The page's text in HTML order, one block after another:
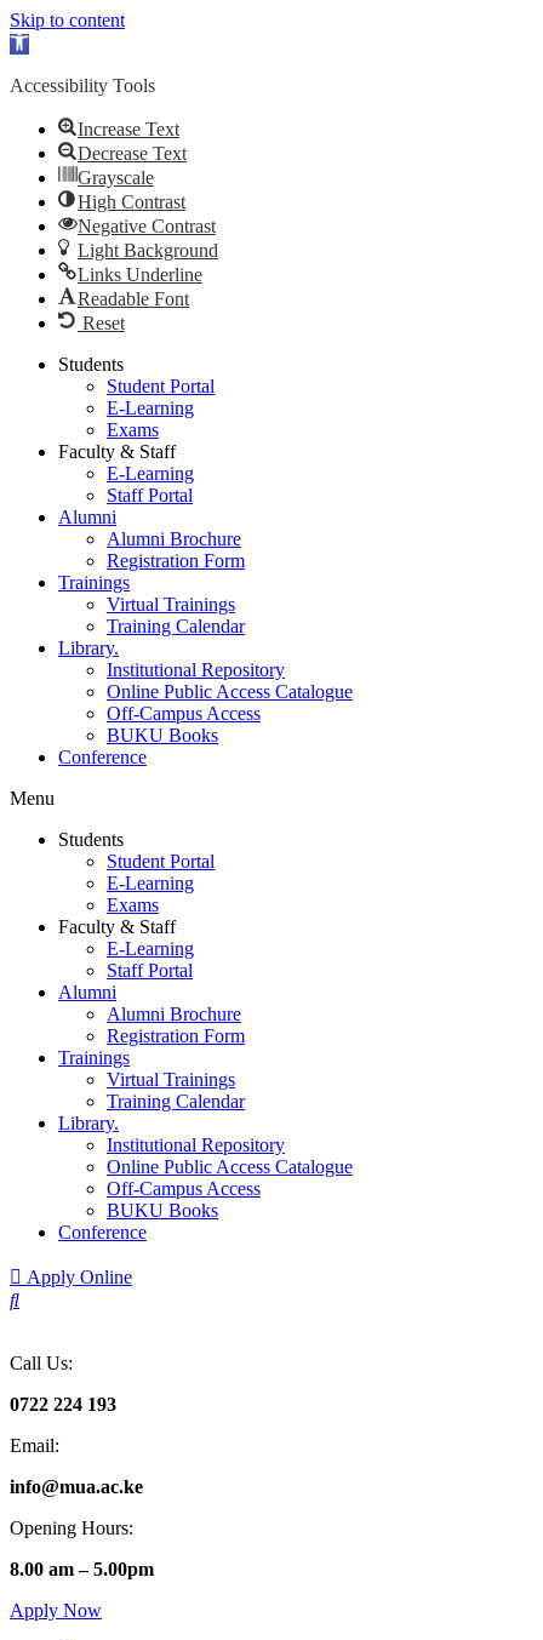
Skip to content
Open
Accessibility Tools
Increase Text
Decrease Text
Grayscale
High Contrast
Negative Contrast
Light Background
Links Underline
Readable Font
Reset
Skip
Students
Student Portal
E-Learning
Exams
Faculty & Staff
E-Learning
Staff Portal
Alumni
Alumni Brochure
Registration Form
Trainings
Virtual Trainings
Training Calendar
Library.
Institutional Repository
Online Public Access Catalogue
Off-Campus Access
BUKU Books
Conference
Menu
Students
Student Portal
E-Learning
Exams
Faculty & Staff
E-Learning
Staff Portal
Alumni
Alumni Brochure
Registration Form
Trainings
Virtual Trainings
Training Calendar
Library.
Institutional Repository
Online Public Access Catalogue
Off-Campus Access
BUKU Books
Conference
Apply Online
Call Us:
0722 224 193
Email:
info@mua.ac.ke
Opening Hours:
8.00 am – 5.00pm
Apply Now